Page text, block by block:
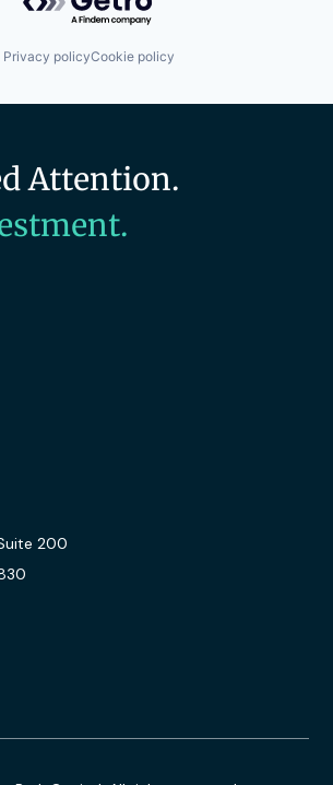
Privacy policyCookie policy
Attention.
200